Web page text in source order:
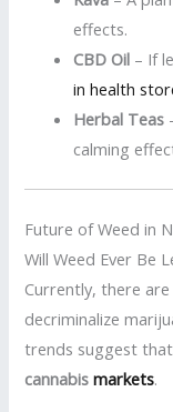
effects.
CBD Oil – If
in health
Herbal Teas
calming
Future of Weed in
Will Weed Ever Be
Currently, there
decriminalize
trends suggest
cannabismarkets.